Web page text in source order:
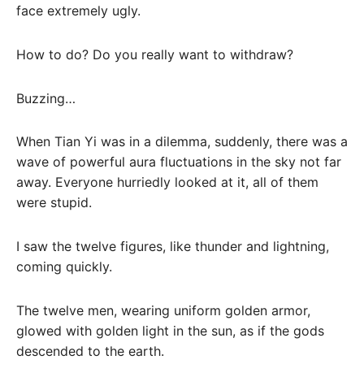
face extremely ugly.
How to do? Do you really want to withdraw?
Buzzing…
When Tian Yi was in a dilemma, suddenly, there was a
wave of powerful aura fluctuations in the sky not far
away. Everyone hurriedly looked at it, all of them
were stupid.
I saw the twelve figures, like thunder and lightning,
coming quickly.
The twelve men, wearing uniform golden armor,
glowed with golden light in the sun, as if the gods
descended to the earth.